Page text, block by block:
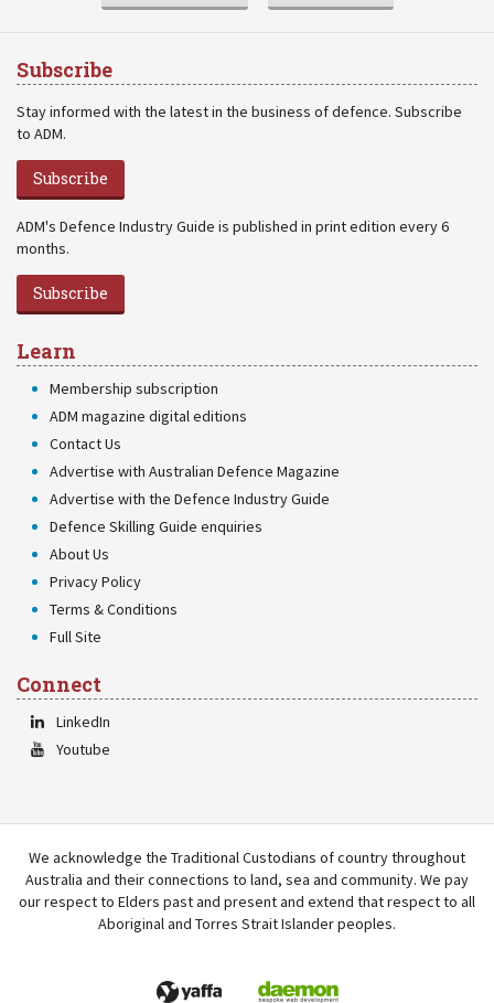
Subscribe
Stay informed with the latest in the business of defence. Subscribe
to ADM.
Subscribe
ADM's Defence Industry Guide is published in print edition every 6
months.
Subscribe
Learn
Membership subscription
ADM magazine digital editions
Contact Us
Advertise with Australian Defence Magazine
Advertise with the Defence Industry Guide
Defence Skilling Guide enquiries
About Us
Privacy Policy
Terms & Conditions
Full Site
Connect
LinkedIn
Youtube
We acknowledge the Traditional Custodians of country throughout
Australia and their connections to land, sea and community. We pay
our respect to Elders past and present and extend that respect to all
Aboriginal and Torres Strait Islander peoples.